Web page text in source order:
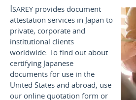
Isareyprovides document
attestation services in Japan to
private, corporate and
institutional clients
worldwide. To find out about
certifying Japanese
documents for use in the
United States and abroad, use
our online quotation form or